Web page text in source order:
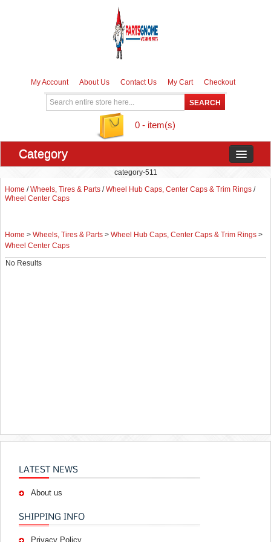
My Account About Us Contact Us My Cart Checkout
0 - item(s)
Category
category-511
Home /Wheels, Tires & Parts /Wheel Hub Caps, Center Caps & Trim Rings /
Wheel Center Caps
Home > Wheels, Tires & Parts > Wheel Hub Caps, Center Caps & Trim Rings >
Wheel Center Caps
No Results
LATEST NEWS
About us
SHIPPING INFO
Privacy Policy